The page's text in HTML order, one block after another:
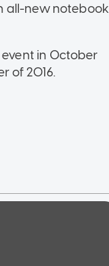
all-new notebook
in October
of 2016.